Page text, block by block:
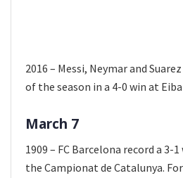
2016 – Messi, Neymar and
of the season in a 4-0 win at
March 7
1909 – FC Barcelona record a 3-
the Campionat de Catalunya.